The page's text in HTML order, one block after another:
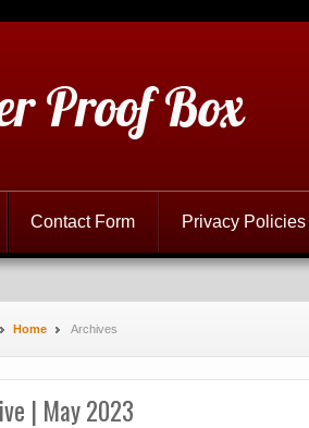
Proof Box
Contact Form Privacy Policies
Home Archives
| May 2023